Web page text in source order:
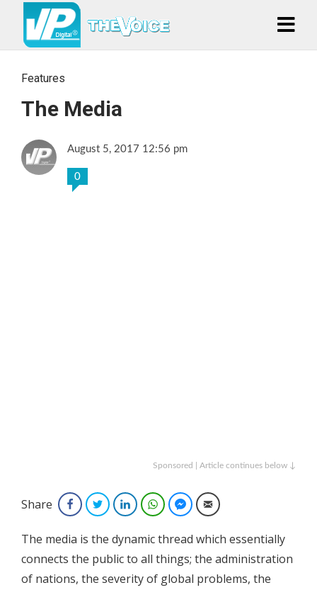
Features
The Media
August 5, 2017 12:56 pm
0
Sponsored | Article continues below ↓
Share FacebookTwitterLinkedInWhatsAppFacebook Messenger
Email
The media is the dynamic thread which essentially
connects the public to all things; the administration
of nations, the severity of global problems, the